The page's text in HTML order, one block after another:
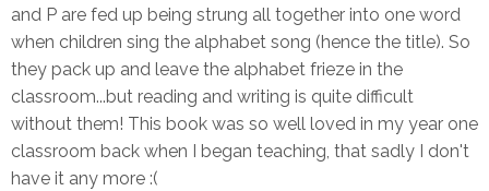
and P are fed up being strung all together into one word
when children sing the alphabet song (hence the title). So
they pack up and leave the alphabet frieze in the
classroom...but reading and writing is quite difficult
without them! This book was so well loved in my year one
classroom back when I began teaching, that sadly I don't
have it any more :(